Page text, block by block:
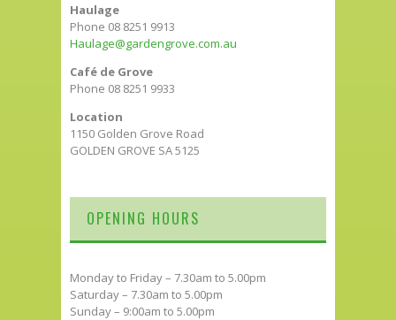
Haulage
Phone 08 8251 9913
Haulage@gardengrove.com.au
Café de Grove
Phone 08 8251 9933
Location
1150 Golden Grove Road
GOLDEN GROVE SA 5125
OPENING HOURS
Monday to Friday – 7.30am to 5.00pm
Saturday – 7.30am to 5.00pm
Sunday – 9:00am to 5.00pm